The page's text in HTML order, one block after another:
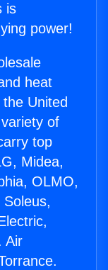
is
power!
heat
United
of
top
Midea,
OLMO,
Air